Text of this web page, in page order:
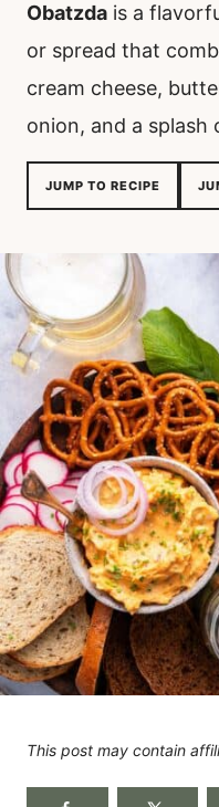
Obatzda is a
or spread that
cream cheese,
onion, and a splash
JUMP TO RECIPE
This post may contain